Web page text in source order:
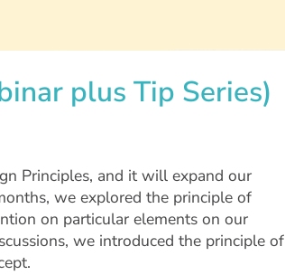
plus Tip Series)
Principles, and it will expand our
we explored the principle of
on particular elements on our
we introduced the principle of